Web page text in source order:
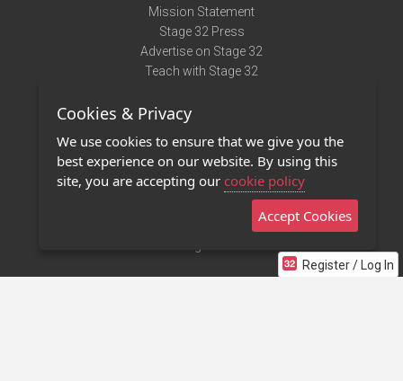
Register / Log In
Mission Statement
Stage 32 Press
Advertise on Stage 32
Teach with Stage 32
Terms of Use
Privacy Policy
Contact Us
Stage 32 Mobile App
Cookies & Privacy
We use cookies to ensure that we give you the
best experience on our website. By using this
site, you are accepting our cookie policy
Accept Cookies